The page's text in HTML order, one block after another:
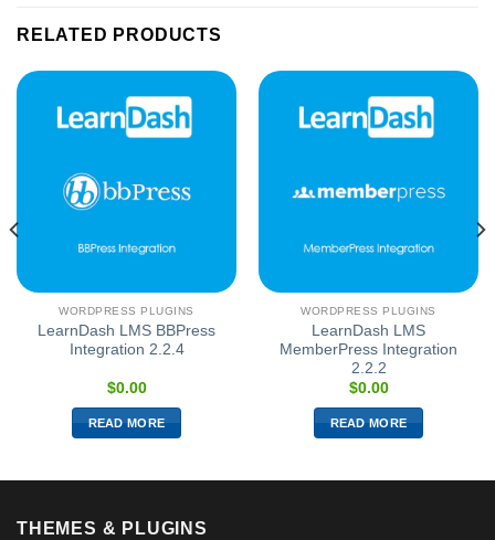
RELATED PRODUCTS
WORDPRESS PLUGINS
LearnDash LMS BBPress
Integration 2.2.4
$0.00
READ MORE
WORDPRESS PLUGINS
LearnDash LMS
MemberPress Integration
2.2.2
$0.00
READ MORE
THEMES & PLUGINS